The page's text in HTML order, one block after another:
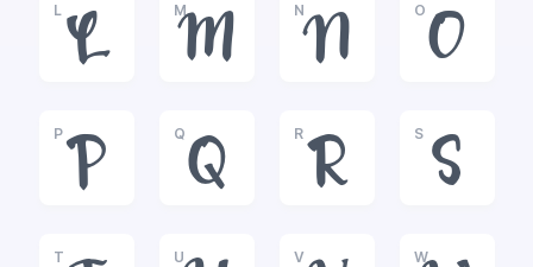
L
L
M
M
N
N
O
O
P
P
Q
Q
R
R
S
S
T U V W